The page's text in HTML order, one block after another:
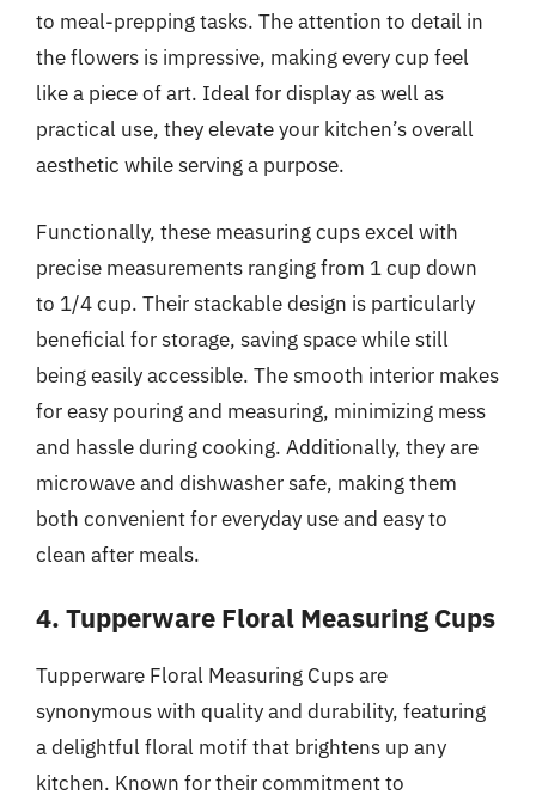
to meal-prepping tasks. The attention to detail in
the flowers is impressive, making every cup feel
like a piece of art. Ideal for display as well as
practical use, they elevate your kitchen’s overall
aesthetic while serving a purpose.
Functionally, these measuring cups excel with
precise measurements ranging from 1 cup down
to 1/4 cup. Their stackable design is particularly
beneficial for storage, saving space while still
being easily accessible. The smooth interior makes
for easy pouring and measuring, minimizing mess
and hassle during cooking. Additionally, they are
microwave and dishwasher safe, making them
both convenient for everyday use and easy to
clean after meals.
4. Tupperware Floral Measuring Cups
Tupperware Floral Measuring Cups are
synonymous with quality and durability, featuring
a delightful floral motif that brightens up any
kitchen. Known for their commitment to